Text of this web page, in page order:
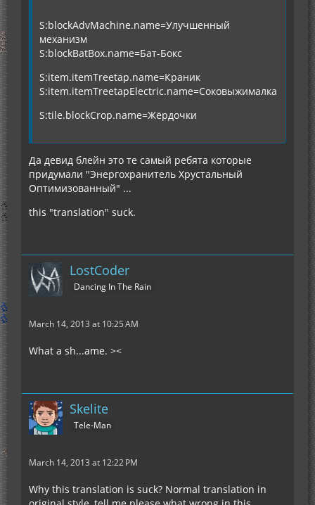
S:blockAdvMachine.name=Улучшенный
механизм
S:blockBatBox.name=Бат-Бокс
S:item.itemTreetap.name=Краник
S:item.itemTreetapElectric.name=Соковыжималка
S:tile.blockCrop.name=Жёрдочки
Да девид блейн это те самый ребята которые
придумали "Энергохранитель Хрустальный
Оптимизованный" ...
this "translation" suck.
LostCoder
Dancing In The Rain
March 14, 2013 at 10:25 AM
What a sh...ame. ><
Skelite
Tele-Man
March 14, 2013 at 12:22 PM
Why this translation is suck? Normal translation in